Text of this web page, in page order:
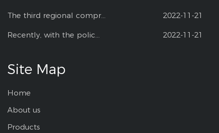
The third regional compr... 2022-11-21
Recently, with the polic... 2022-11-21
Site Map
Home
About us
Products